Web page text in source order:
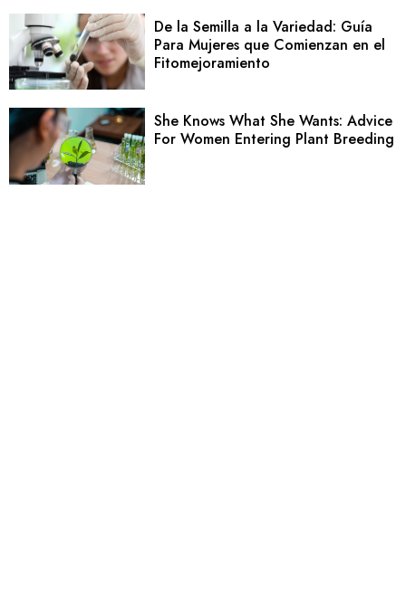
De la Semilla a la Variedad: Guía
Para Mujeres que Comienzan en el
Fitomejoramiento
She Knows What She Wants: Advice
For Women Entering Plant Breeding